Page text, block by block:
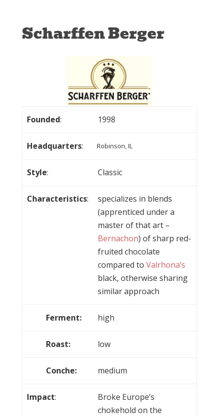
Scharffen Berger
Founded: 1998
Headquarters: Robinson, IL
Style: Classic
Characteristics:
specializes in blends
(apprenticed under a
master of that art –
Bernachon) of sharp red-
fruited chocolate
compared toValrhona’s
black, otherwise sharing
similar approach
Ferment: high
Roast: low
Conche: medium
Impact:
Broke Europe’s
chokehold on the